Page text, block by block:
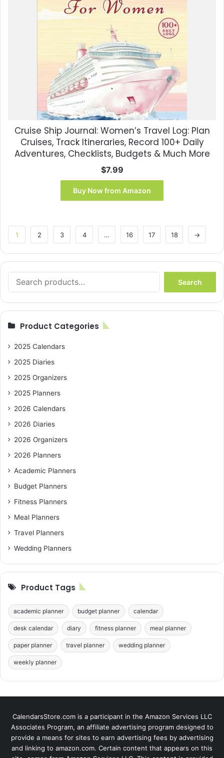
Cruise Ship Journal: Women’s Travel Log: Plan
Cruises, Track Itineraries, Record 100+ Daily
Adventures, Checklists, Budgets & Much More
$7.99
Buy Now from Amazon
1 2 3 4 … 16 17 18 →
for:
Search
Product Categories
2025 Calendars
2025 Diaries
2025 Organizers
2025 Planners
2026 Calendars
2026 Diaries
2026 Organizers
2026 Planners
Academic Planners
Budget Planners
Fitness Planners
Meal Planners
Travel Planners
Wedding Planners
Product Tags
academic planner budget planner calendar
desk calendar diary fitness planner meal planner
paper planner travel planner wedding planner
weekly planner
CalendarsStore.com is a participant in the Amazon Services LLC
Associates Program, an affiliate advertising program designed to
provide a means for sites to earn advertising fees by advertising
and linking to amazon.com. Certain content that appears on this